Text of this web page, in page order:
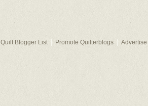
Quilt Blogger List Promote Quilterblogs